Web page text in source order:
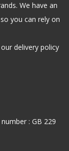
We have an
you can rely on
delivery policy
: GB 229